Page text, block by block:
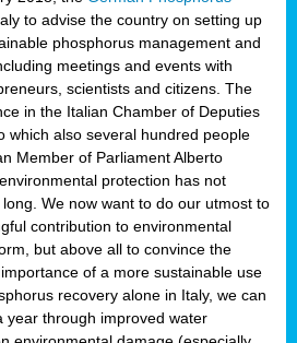
to advise the country on setting up
phosphorus management and
meetings and events with
scientists and citizens. The
in the Italian Chamber of Deputies
which also several hundred people
Member of Parliament Alberto
protection has not
We now want to do our utmost to
contribution to environmental
but above all to convince the
of a more sustainable use
recovery alone in Italy, we can
year through improved water